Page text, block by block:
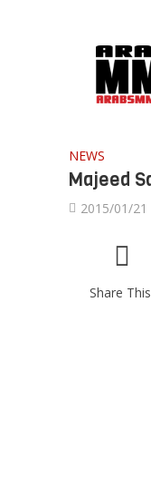
NEWS
Majeed
2015/01/21
Share